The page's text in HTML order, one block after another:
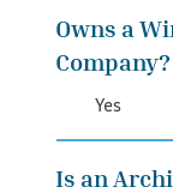
Owns a
Company?
Yes
Is an